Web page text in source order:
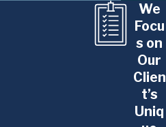
We
Focu
s on
Our
Clien
t’s
Uniq